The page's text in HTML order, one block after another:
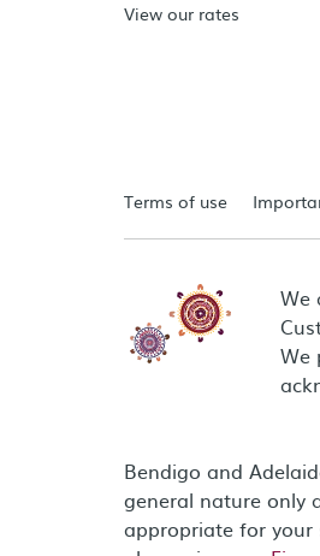
View our rates
Terms of use
We
We
Bendigo and
general nature only
appropriate for your